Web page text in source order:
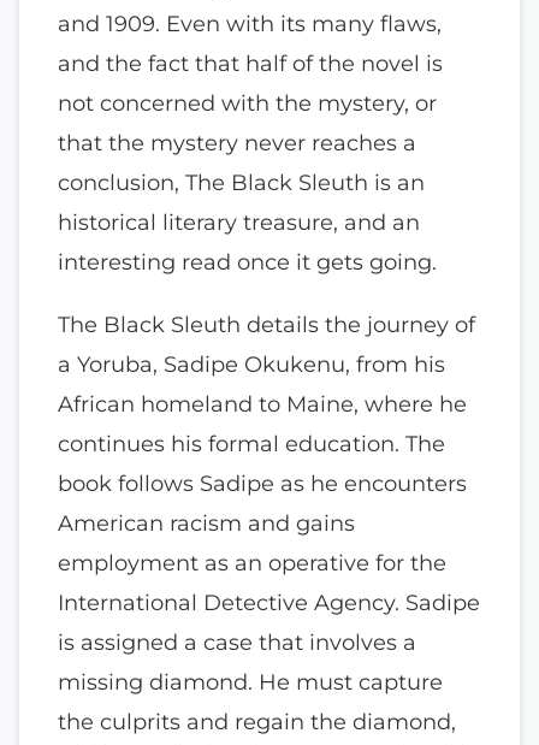
and 1909. Even with its many flaws,
and the fact that half of the novel is
not concerned with the mystery, or
that the mystery never reaches a
conclusion, The Black Sleuth is an
historical literary treasure, and an
interesting read once it gets going.
The Black Sleuth details the journey of
a Yoruba, Sadipe Okukenu, from his
African homeland to Maine, where he
continues his formal education. The
book follows Sadipe as he encounters
American racism and gains
employment as an operative for the
International Detective Agency. Sadipe
is assigned a case that involves a
missing diamond. He must capture
the culprits and regain the diamond,